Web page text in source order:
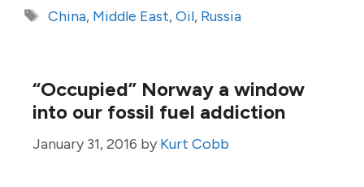
Tags
China, Middle East,Oil, Russia
“Occupied” Norway a window
into our fossil fuel addiction
January 31, 2016 by Kurt Cobb